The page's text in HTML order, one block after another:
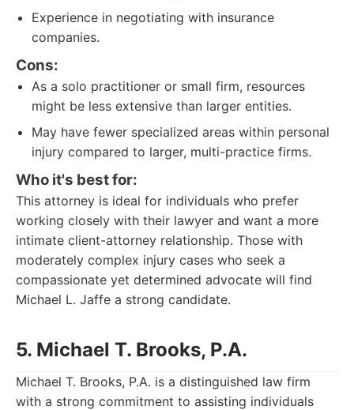
Experience in negotiating with insurance
companies.
Cons:
As a solo practitioner or small firm, resources
might be less extensive than larger entities.
May have fewer specialized areas within personal
injury compared to larger, multi-practice firms.
Who it's best for:
This attorney is ideal for individuals who prefer
working closely with their lawyer and want a more
intimate client-attorney relationship. Those with
moderately complex injury cases who seek a
compassionate yet determined advocate will find
Michael L. Jaffe a strong candidate.
5. Michael T. Brooks, P.A.
Michael T. Brooks, P.A. is a distinguished law firm
with a strong commitment to assisting individuals